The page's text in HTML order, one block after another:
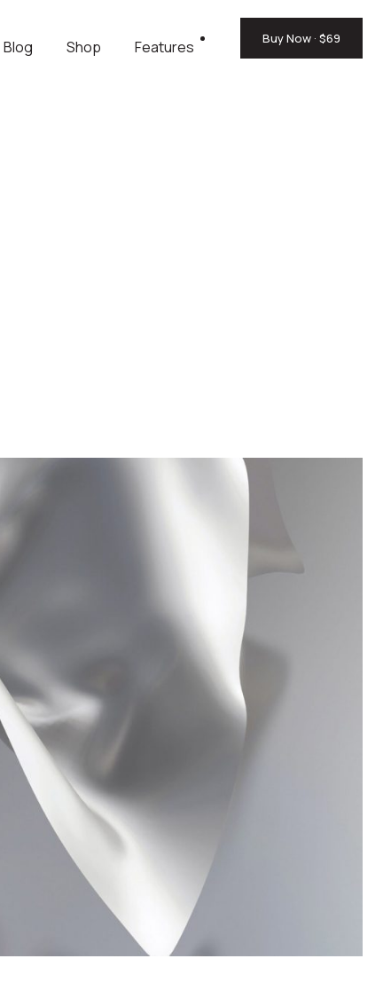
Blog Shop Features Buy Now · $69